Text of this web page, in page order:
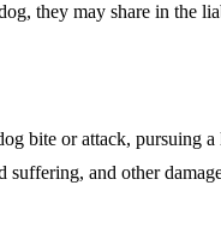
they may share in the
bite or attack, pursuing
and other